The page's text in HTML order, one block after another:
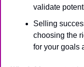
validate
Selling
choosing the
for your goals